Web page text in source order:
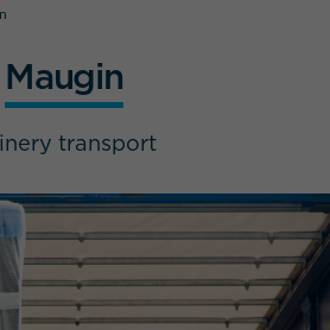
Our locations
Press space
Maugin
transport